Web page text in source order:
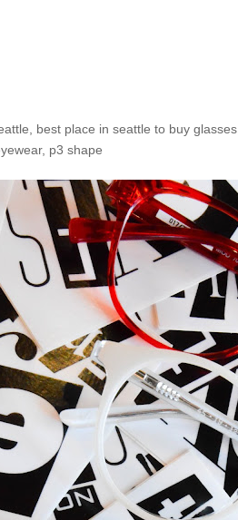
best place in seattle to buy glasses
, p3 shape